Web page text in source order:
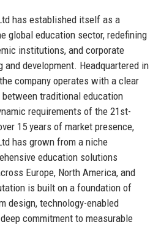
has established itself as a
global education sector, redefining
institutions, and corporate
development. Headquartered in
company operates with a clear
traditional education
requirements of the 21st-
15 years of market presence,
has grown from a niche
education solutions
Europe, North America, and
is built on a foundation of
design, technology-enabled
commitment to measurable